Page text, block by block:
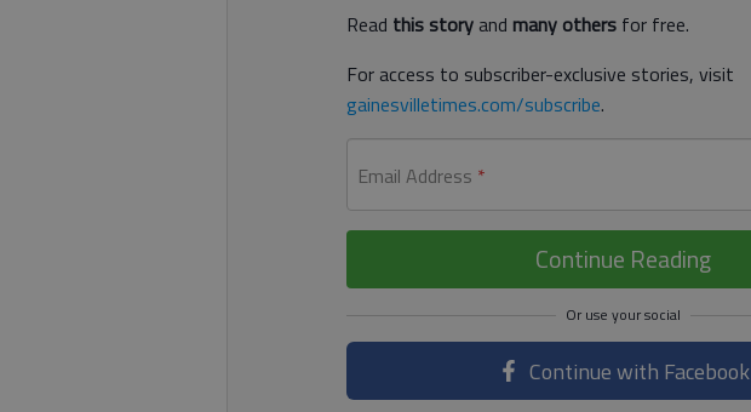
Read this storyand many others for free.
For access to subscriber-exclusive stories, visit
gainesvilletimes.com/subscribe.
Email Address *
Continue Reading
Continue with Facebook